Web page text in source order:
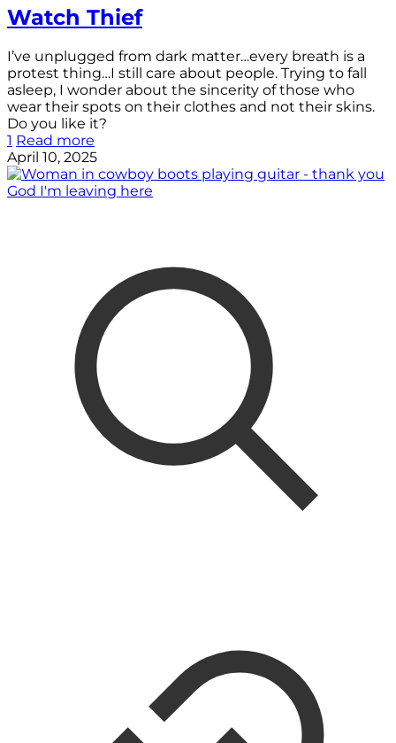
Watch Thief
I’ve unplugged from dark matter…every breath is a
protest thing…I still care about people. Trying to fall
asleep, I wonder about the sincerity of those who
wear their spots on their clothes and not their skins.
Do you like it?
1 Read more
April 10, 2025